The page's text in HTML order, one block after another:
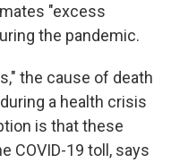
"excess
the pandemic.
the cause of death
a health crisis
is that these
COVID-19 toll, says